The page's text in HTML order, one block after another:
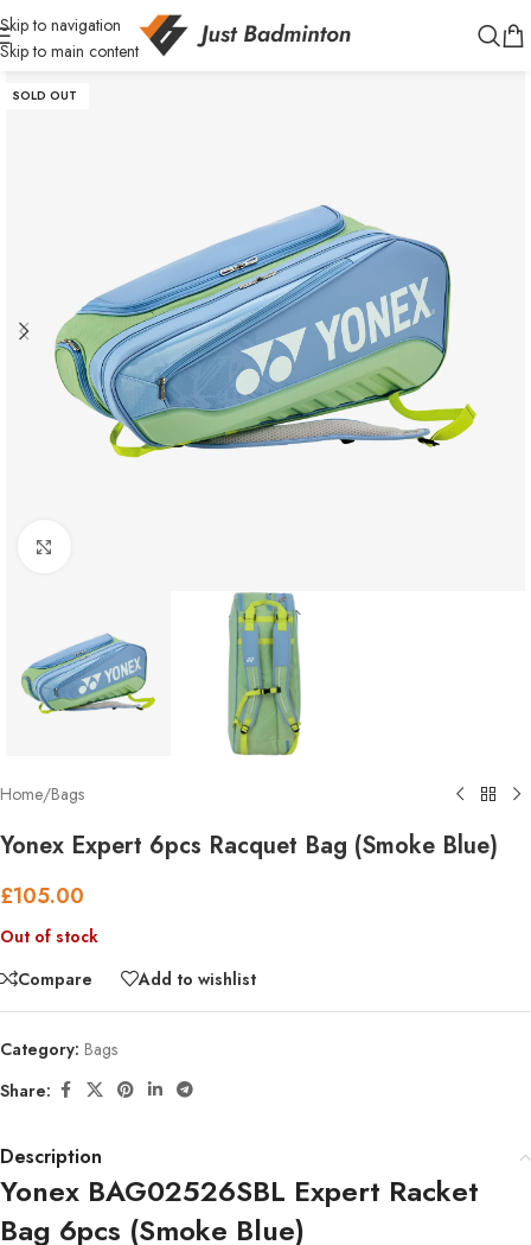
Skip to navigation
Skip to main content
SOLD OUT
Home/Bags
Yonex Expert 6pcs Racquet Bag (Smoke Blue)
£105.00
Out of stock
Compare
Add to wishlist
Category: Bags
Share:
Description
Yonex BAG02526SBL Expert Racket
Bag 6pcs (Smoke Blue)